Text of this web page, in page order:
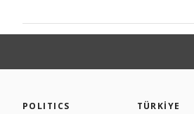
POLITICS TÜRKİYE